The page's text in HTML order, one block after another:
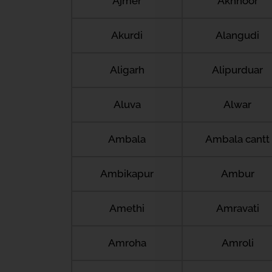
Akurdi Alangudi
Aligarh Alipurduar
Aluva Alwar
Ambala Ambala cantt
Ambikapur Ambur
Amethi Amravati
Amroha Amroli